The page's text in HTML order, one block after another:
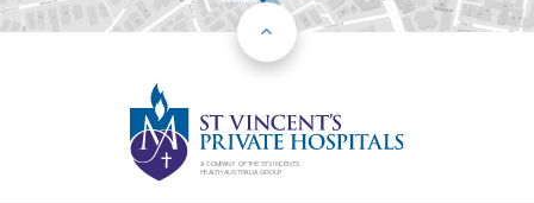
Back to Top